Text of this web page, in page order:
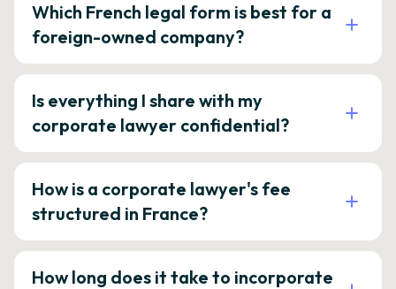
Which French legal form is best for a
foreign-owned company?
Is everything I share with my
corporate lawyer confidential?
How is a corporate lawyer's fee
structured in France?
How long does it take to incorporate